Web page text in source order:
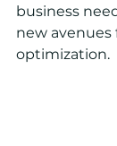
business
new
optimization.